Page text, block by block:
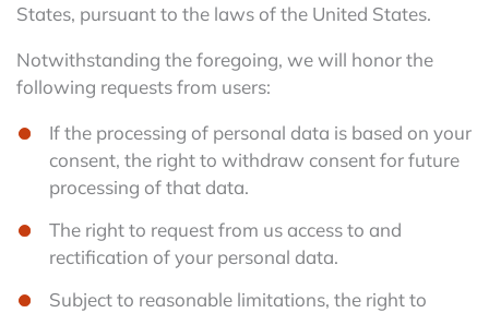
States, pursuant to the laws of the United States.
Notwithstanding the foregoing, we will honor the
following requests from users:
If the processing of personal data is based on your
consent, the right to withdraw consent for future
processing of that data.
The right to request from us access to and
rectification of your personal data.
Subject to reasonable limitations, the right to